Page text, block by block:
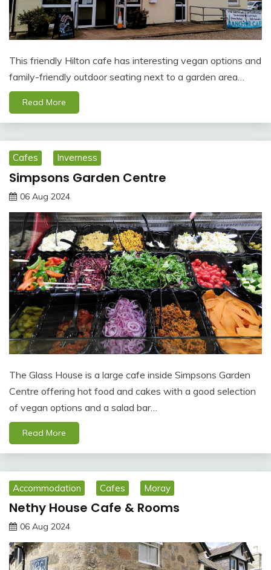
This friendly Hilton cafe has interesting vegan options and
family-friendly outdoor seating next to a garden area…
Read More
Cafes Inverness
Simpsons Garden Centre
06 Aug 2024
The Glass House is a large cafe inside Simpsons Garden
Centre offering hot food and cakes with a good selection
of vegan options and a salad bar…
Read More
Accommodation Cafes Moray
Nethy House Cafe & Rooms
06 Aug 2024